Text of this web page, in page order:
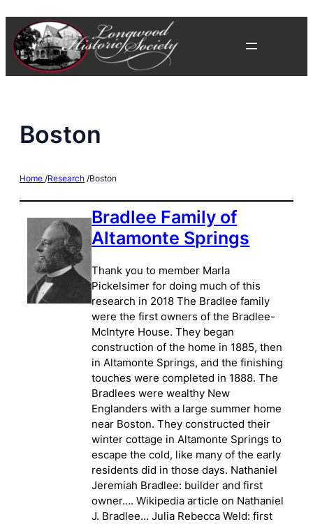
content
Boston
Home /Research /Boston
Bradlee Family of
Altamonte Springs
Thank you to member Marla
Pickelsimer for doing much of this
research in 2018 The Bradlee family
were the first owners of the Bradlee-
McIntyre House. They began
construction of the home in 1885, then
in Altamonte Springs, and the finishing
touches were completed in 1888. The
Bradlees were wealthy New
Englanders with a large summer home
near Boston. They constructed their
winter cottage in Altamonte Springs to
escape the cold, like many of the early
residents did in those days. Nathaniel
Jeremiah Bradlee: builder and first
owner…. Wikipedia article on Nathaniel
J. Bradlee… Julia Rebecca Weld: first